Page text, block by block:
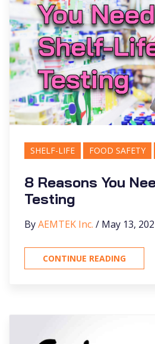
SHELF-LIFE FOOD SAFETY
8 Reasons You
Testing
ByAEMTEK Inc. / May 13,
CONTINUE READING